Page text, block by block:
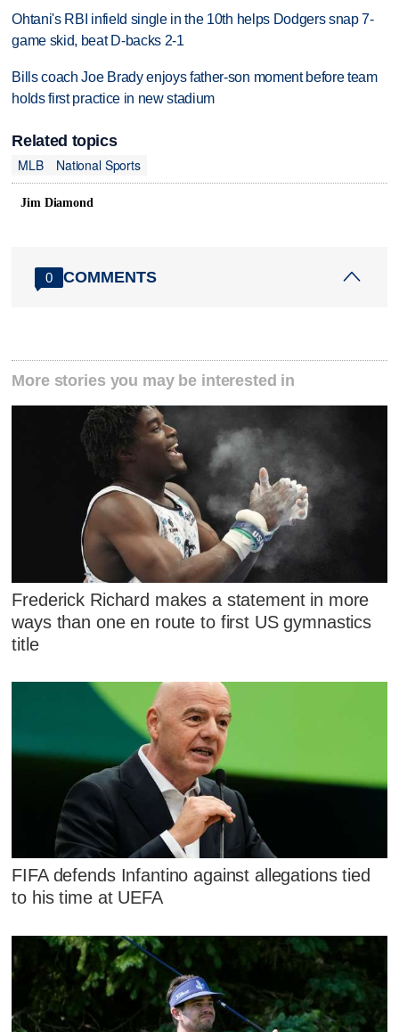
Ohtani's RBI infield single in the 10th helps Dodgers snap 7-
game skid, beat D-backs 2-1
Bills coach Joe Brady enjoys father-son moment before team
holds first practice in new stadium
Related topics
MLB
National Sports
Jim Diamond
0 COMMENTS
More stories you may be interested in
Frederick Richard makes a statement in more
ways than one en route to first US gymnastics
title
FIFA defends Infantino against allegations tied
to his time at UEFA